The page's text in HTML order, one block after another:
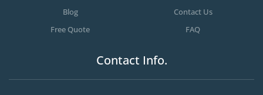
Blog
Contact Us
Free Quote
FAQ
Contact Info.